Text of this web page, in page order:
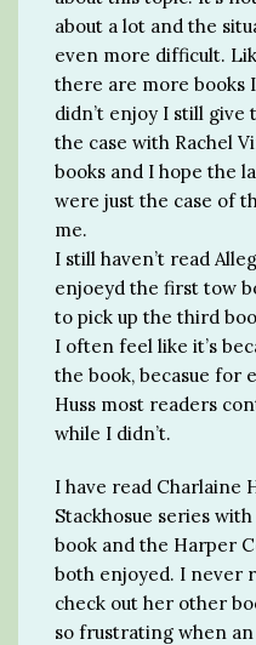
about a lot and the
even more difficult.
there are more books
didn’t enjoy I still give
the case with Rachel
books and I hope the
were just the case of
me.
I still haven’t read
enjoeyd the first tow
to pick up the third
I often feel like it’s
the book, becasue for
Huss most readers
while I didn’t.
I have read Charlaine
Stackhosue series
book and the Harper
both enjoyed. I never
check out her other
so frustrating when